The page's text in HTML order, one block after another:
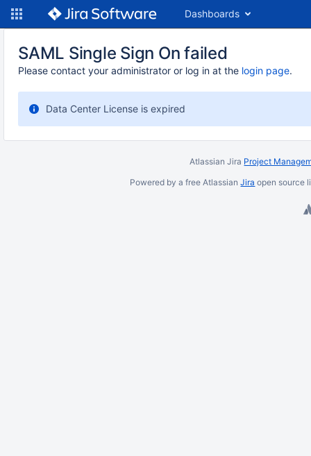
Dashboards
SAML Single Sign On failed
Please contact your administrator or log in at the login page.
Data Center License is expired
Atlassian Jira Project
Powered by a free AtlassianJira open source